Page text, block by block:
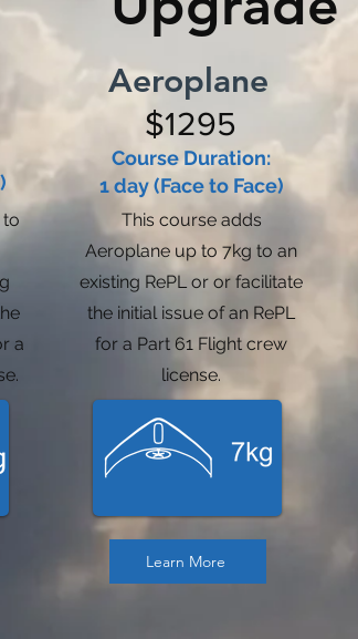
to
a
Aeroplane
$1295
Course Duration:
1 day (Face to Face)
This course adds
Aeroplane up to 7kg to an
existing RePL or or facilitate
the initial issue of an RePL
for a Part 61 Flight crew
license.
Learn More